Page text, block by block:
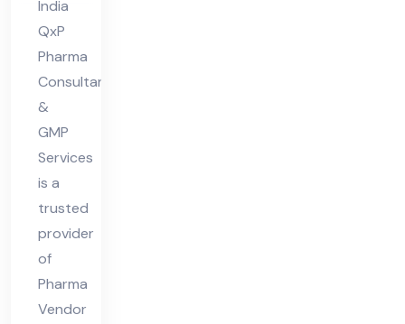
lta
nt
in
Ind
ia
India
QxP
Pharma
Consultant
&
GMP
Services
is a
trusted
provider
of
Pharma
Vendor